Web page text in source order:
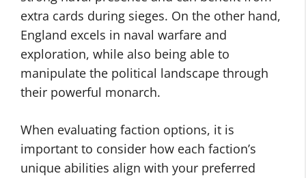
extra cards during sieges. On the other hand,
England excels in naval warfare and
exploration, while also being able to
manipulate the political landscape through
their powerful monarch.
When evaluating faction options, it is
important to consider how each faction’s
unique abilities align with your preferred